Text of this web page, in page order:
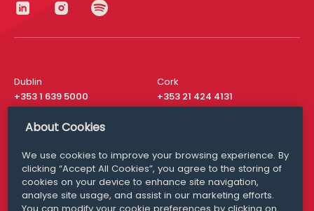
Dublin
+353 1 639 5000
Cork
+353 21 424 4131
London
San Francisco
+ 1 415 200 4910
Media Queries
media@williamfry.com
About Cookies
We use cookies to improve your browsing experience. By
clicking “Accept All Cookies”, you agree to the storing of
cookies on your device to enhance site navigation,
analyse site usage, and assist in our marketing efforts.